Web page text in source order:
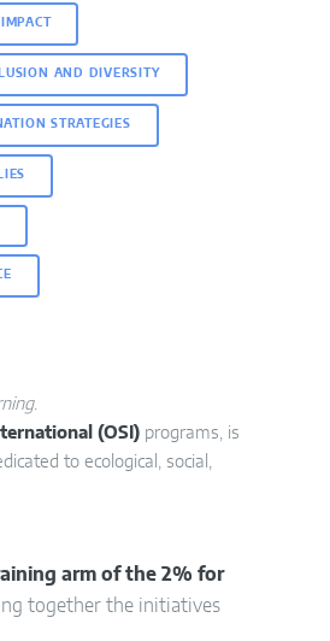
AND DIVERSITY
STRATEGIES
.
(OSI) programs, is
to ecological, social,
arm of the 2% for
together the initiatives